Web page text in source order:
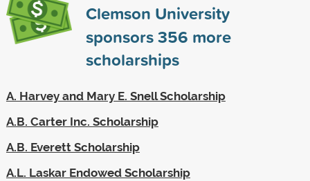
Clemson University
sponsors356 more
scholarships
A. Harvey and Mary E. Snell Scholarship
A.B. Carter Inc. Scholarship
A.B. Everett Scholarship
A.L. Laskar Endowed Scholarship